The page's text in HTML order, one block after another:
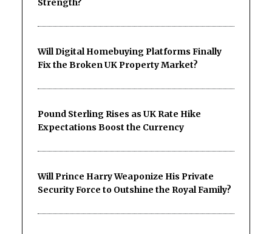
Strength?
Will Digital Homebuying Platforms Finally
Fix the Broken UK Property Market?
Pound Sterling Rises as UK Rate Hike
Expectations Boost the Currency
Will Prince Harry Weaponize His Private
Security Force to Outshine the Royal Family?